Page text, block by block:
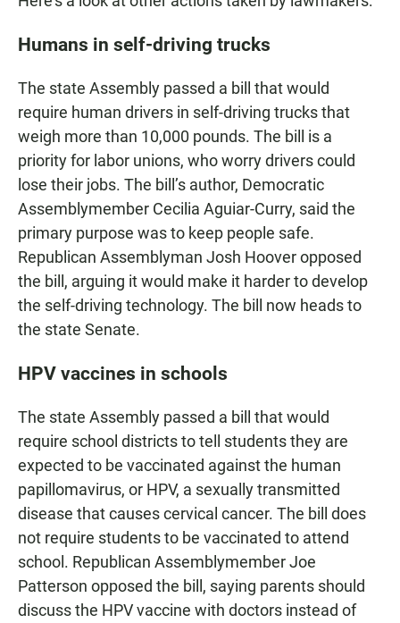
Humans in self-driving trucks
The state Assembly passed a bill that would
require human drivers in self-driving trucks that
weigh more than 10,000 pounds. The bill is a
priority for labor unions, who worry drivers could
lose their jobs. The bill’s author, Democratic
Assemblymember Cecilia Aguiar-Curry, said the
primary purpose was to keep people safe.
Republican Assemblyman Josh Hoover opposed
the bill, arguing it would make it harder to develop
the self-driving technology. The bill now heads to
the state Senate.
HPV vaccines in schools
The state Assembly passed a bill that would
require school districts to tell students they are
expected to be vaccinated against the human
papillomavirus, or HPV, a sexually transmitted
disease that causes cervical cancer. The bill does
not require students to be vaccinated to attend
school. Republican Assemblymember Joe
Patterson opposed the bill, saying parents should
discuss the HPV vaccine with doctors instead of